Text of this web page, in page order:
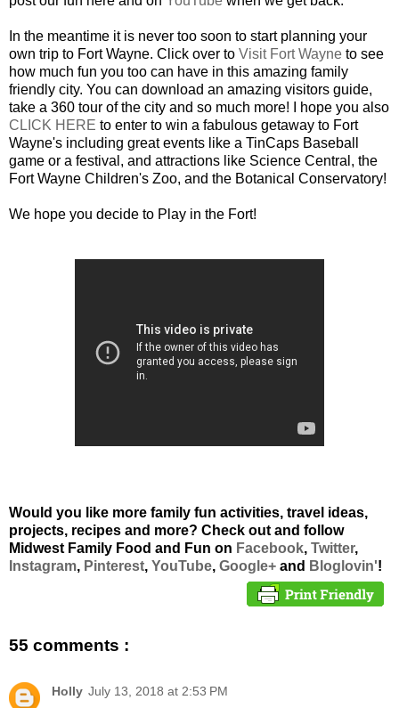
In the meantime it is never too soon to start planning your
own trip to Fort Wayne. Click over to Visit Fort Wayne to see
how much fun you too can have in this amazing family
friendly city. You can download an amazing visitors guide,
take a 360 tour of the city and so much more! I hope you also
CLICK HERE to enter to win a fabulous getaway to Fort
Wayne's including great events like a TinCaps Baseball
game or a festival, and attractions like Science Central, the
Fort Wayne Children's Zoo, and the Botanical Conservatory!
We hope you decide to Play in the Fort!
Would you like more family fun activities, travel ideas,
projects, recipes and more? Check out and follow
Midwest Family Food and Fun on Facebook, Twitter,
Instagram, Pinterest, YouTube, Google+ and Bloglovin'!
55 comments :
Holly July 13, 2018 at 2:53 PM